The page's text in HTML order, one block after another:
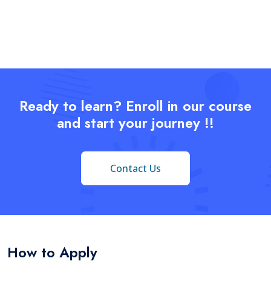
Ready to learn? Enroll in our course
and start your journey !!
Contact Us
How to Apply